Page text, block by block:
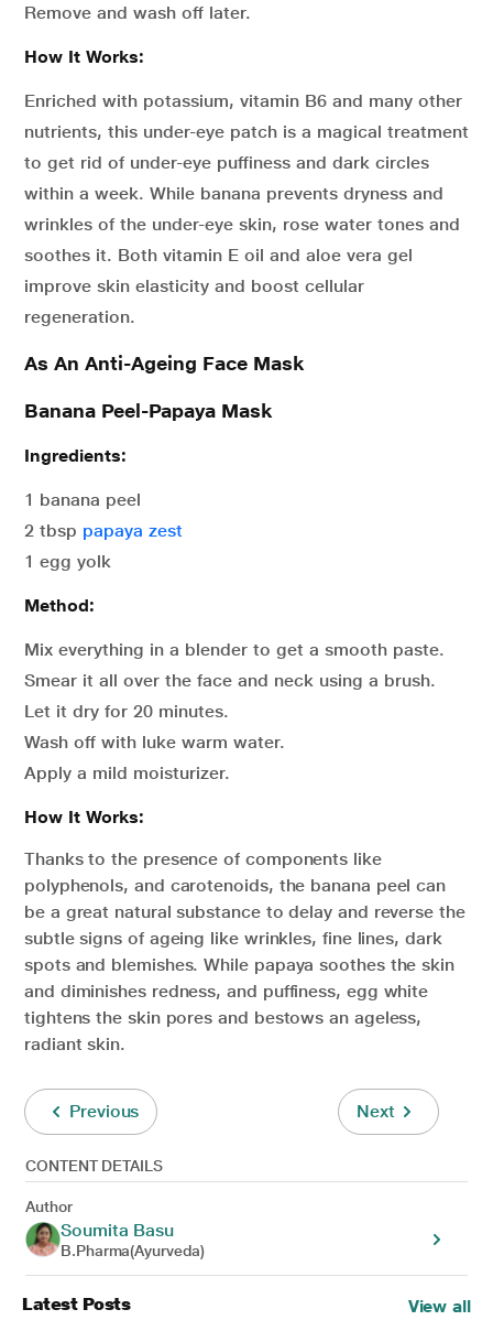
Remove and wash off later.
How It Works:
Enriched with potassium, vitamin B6 and many other
nutrients, this under-eye patch is a magical treatment
to get rid of under-eye puffiness and dark circles
within a week. While banana prevents dryness and
wrinkles of the under-eye skin, rose water tones and
soothes it. Both vitamin E oil and aloe vera gel
improve skin elasticity and boost cellular
regeneration.
As An Anti-Ageing Face Mask
Banana Peel-Papaya Mask
Ingredients:
1 banana peel
2 tbsp papaya zest
1 egg yolk
Method:
Mix everything in a blender to get a smooth paste.
Smear it all over the face and neck using a brush.
Let it dry for 20 minutes.
Wash off with luke warm water.
Apply a mild moisturizer.
How It Works:
Thanks to the presence of components like
polyphenols, and carotenoids, the banana peel can
be a great natural substance to delay and reverse the
subtle signs of ageing like wrinkles, fine lines, dark
spots and blemishes. While papaya soothes the skin
and diminishes redness, and puffiness, egg white
tightens the skin pores and bestows an ageless,
radiant skin.
Previous Next
CONTENT DETAILS
Author
Soumita Basu
B.Pharma(Ayurveda)
Latest Posts View all